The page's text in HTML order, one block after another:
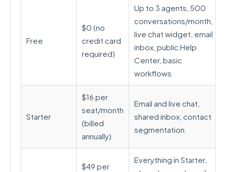
Free
$0 (no
credit card
required)
Up to 3 agents, 500
conversations/month,
live chat widget, email
inbox, public Help
Center, basic
workflows
Starter
$16 per
seat/month
(billed
annually)
Email and live chat,
shared inbox, contact
segmentation
$49 per
Everything in Starter,